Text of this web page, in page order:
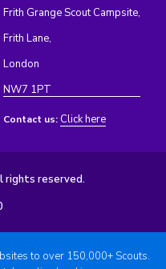
Frith Grange Scout Campsite,
Frith Lane,
London
NW7 1PT
Contact us: Click here
rights reserved.
to over 150,000+ Scouts.